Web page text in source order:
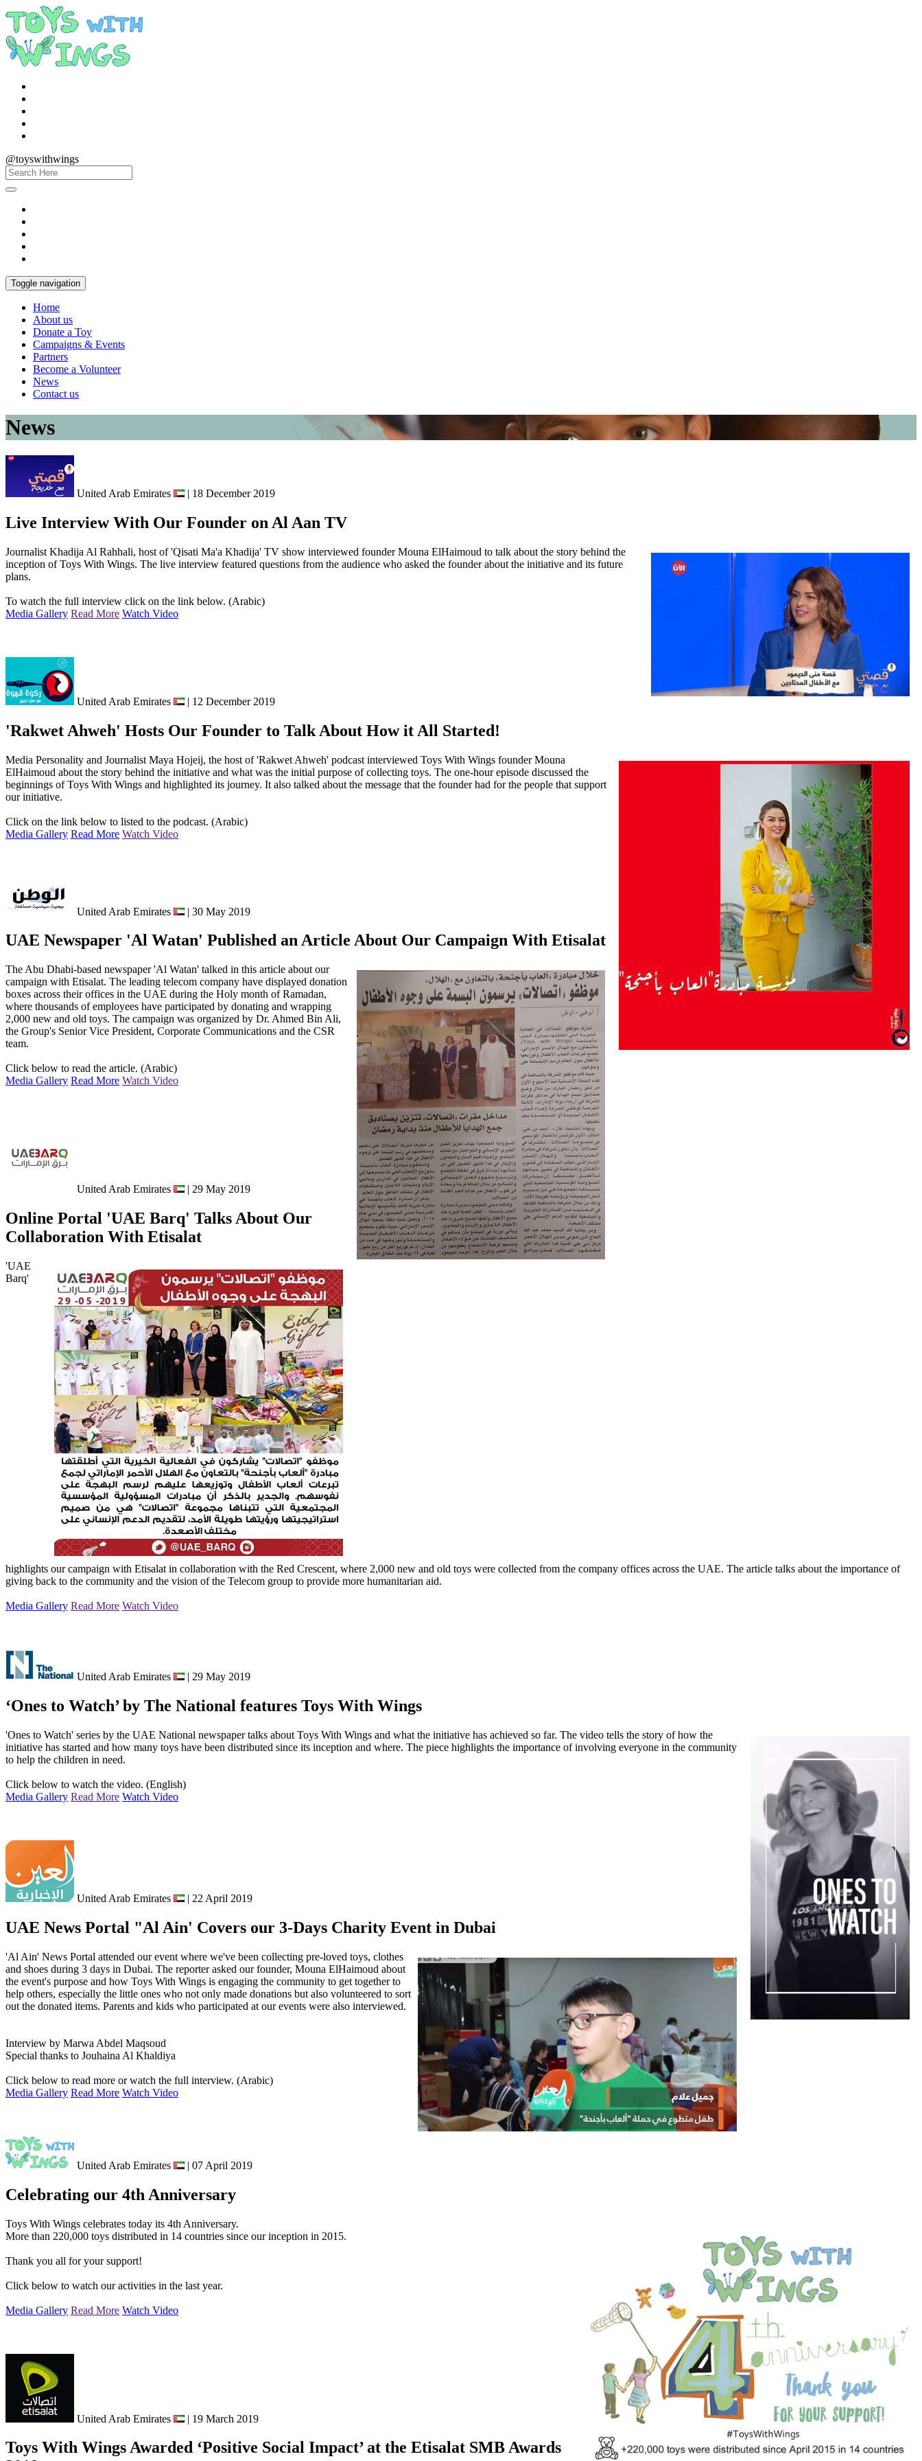
@toyswithwings
Toggle navigation
Home
About us
Donate a Toy
Campaigns & Events
Partners
Become a Volunteer
News
Contact us
News
United Arab Emirates | 18 December 2019
Live Interview With Our Founder on Al Aan TV
Journalist Khadija Al Rahhali, host of 'Qisati Ma'a Khadija' TV show interviewed founder Mouna ElHaimoud to talk about the story behind the
inception of Toys With Wings. The live interview featured questions from the audience who asked the founder about the initiative and its future
plans.
To watch the full interview click on the link below. (Arabic)
Media Gallery Read More Watch Video
United Arab Emirates | 12 December 2019
'Rakwet Ahweh' Hosts Our Founder to Talk About How it All Started!
Media Personality and Journalist Maya Hojeij, the host of 'Rakwet Ahweh' podcast interviewed Toys With Wings founder Mouna
ElHaimoud about the story behind the initiative and what was the initial purpose of collecting toys. The one-hour episode discussed the
beginnings of Toys With Wings and highlighted its journey. It also talked about the message that the founder had for the people that support
our initiative.
Click on the link below to listed to the podcast. (Arabic)
Media Gallery Read More Watch Video
United Arab Emirates | 30 May 2019
UAE Newspaper 'Al Watan' Published an Article About Our Campaign With Etisalat
The Abu Dhabi-based newspaper 'Al Watan' talked in this article about our
campaign with Etisalat. The leading telecom company have displayed donation
boxes across their offices in the UAE during the Holy month of Ramadan,
where thousands of employees have participated by donating and wrapping
2,000 new and old toys. The campaign was organized by Dr. Ahmed Bin Ali,
the Group's Senior Vice President, Corporate Communications and the CSR
team.
Click below to read the article. (Arabic)
Media Gallery Read More Watch Video
United Arab Emirates | 29 May 2019
Online Portal 'UAE Barq' Talks About Our
Collaboration With Etisalat
'UAE
Barq'
highlights our campaign with Etisalat in collaboration with the Red Crescent, where 2,000 new and old toys were collected from the company offices across the UAE. The article talks about the importance of
giving back to the community and the vision of the Telecom group to provide more humanitarian aid.
Media Gallery Read More Watch Video
United Arab Emirates | 29 May 2019
‘Ones to Watch’ by The National features Toys With Wings
'Ones to Watch' series by the UAE National newspaper talks about Toys With Wings and what the initiative has achieved so far. The video tells the story of how the
initiative has started and how many toys have been distributed since its inception and where. The piece highlights the importance of involving everyone in the community
to help the children in need.
Click below to watch the video. (English)
Media Gallery Read More Watch Video
United Arab Emirates | 22 April 2019
UAE News Portal "Al Ain' Covers our 3-Days Charity Event in Dubai
'Al Ain' News Portal attended our event where we've been collecting pre-loved toys, clothes
and shoes during 3 days in Dubai. The reporter asked our founder, Mouna ElHaimoud about
the event's purpose and how Toys With Wings is engaging the community to get together to
help others, especially the little ones who not only made donations but also volunteered to sort
out the donated items. Parents and kids who participated at our events were also interviewed.
Interview by Marwa Abdel Maqsoud
Special thanks to Jouhaina Al Khaldiya
Click below to read more or watch the full interview. (Arabic)
Media Gallery Read More Watch Video
United Arab Emirates | 07 April 2019
Celebrating our 4th Anniversary
Toys With Wings celebrates today its 4th Anniversary.
More than 220,000 toys distributed in 14 countries since our inception in 2015.
Thank you all for your support!
Click below to watch our activities in the last year.
Media Gallery Read More Watch Video
United Arab Emirates | 19 March 2019
Toys With Wings Awarded ‘Positive Social Impact’ at the Etisalat SMB Awards